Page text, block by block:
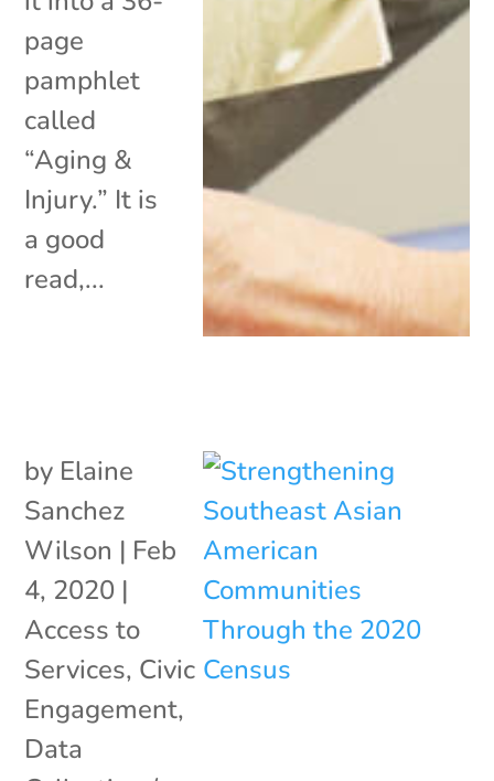
page
pamphlet
called
“Aging &
Injury.” It is
a good
read,...
by Elaine
Sanchez
Wilson | Feb
4, 2020 |
Access to
Services, Civic
Engagement,
Data